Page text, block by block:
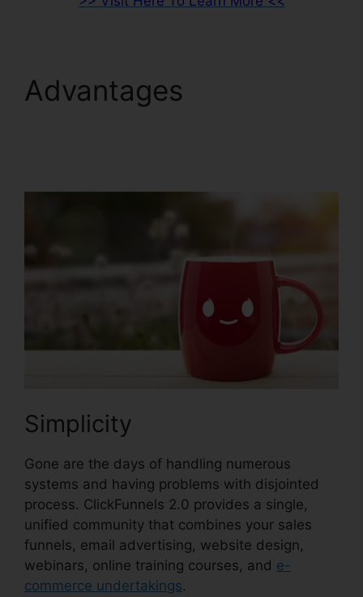
Advantages
Simplicity
Gone are the days of handling numerous
systems and having problems with disjointed
process. ClickFunnels 2.0 provides a single,
unified community that combines your sales
funnels, email advertising, website design,
webinars, online training courses, and e-
commerce undertakings.